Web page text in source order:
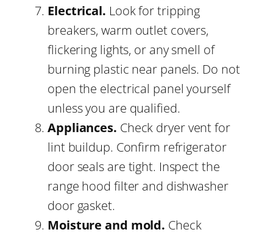
Electrical. Look for tripping
breakers, warm outlet covers,
flickering lights, or any smell of
burning plastic near panels. Do not
open the electrical panel yourself
unless you are qualified.
Appliances. Check dryer vent for
lint buildup. Confirm refrigerator
door seals are tight. Inspect the
range hood filter and dishwasher
door gasket.
Moisture and mold. Check